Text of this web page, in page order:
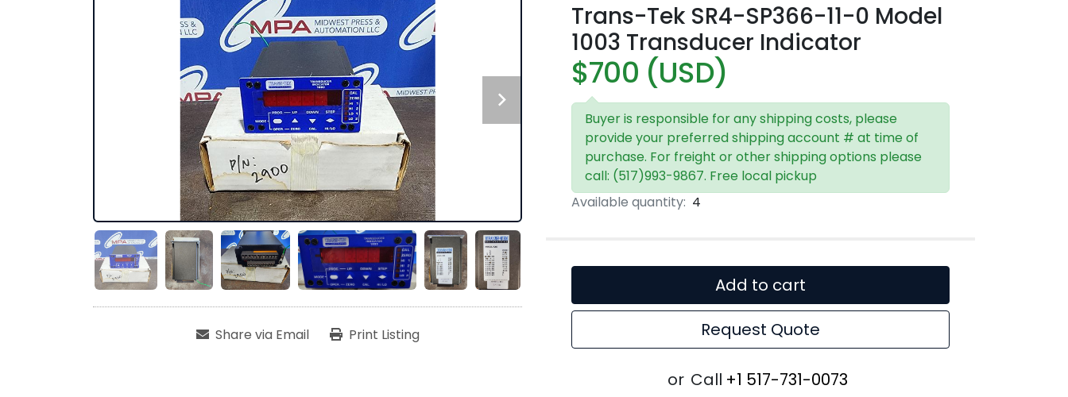
Share via Email Print Listing
Trans-Tek SR4-SP366-11-0 Model
1003 Transducer Indicator
$700 (USD)
Buyer is responsible for any shipping costs, please
provide your preferred shipping account # at time of
purchase. For freight or other shipping options please
call: (517)993-9867. Free local pickup
Available quantity: 4
Add to cart
Request Quote
or Call +1 517-731-0073